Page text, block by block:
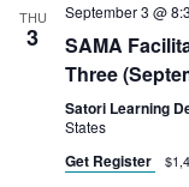
THU
3
September 3 @
SAMA
Three
Satori Learning
States
Get Register